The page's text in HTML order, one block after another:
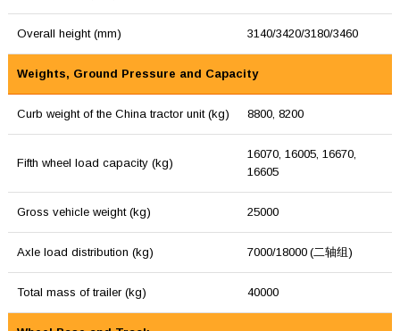
Overall height (mm) 3140/3420/3180/3460
Weights, Ground Pressure and Capacity
Curb weight of the China tractor unit (kg) 8800, 8200
Fifth wheel load capacity (kg)
16070, 16005, 16670,
16605
Gross vehicle weight (kg) 25000
Axle load distribution (kg) 7000/18000 (二轴组)
Total mass of trailer (kg) 40000